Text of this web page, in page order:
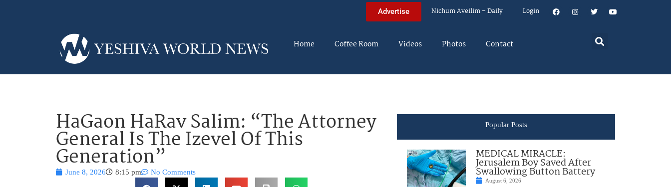
Advertise Nichum Aveilim – Daily Login
Home Coffee Room Videos Photos Contact
HaGaon HaRav Salim: “The Attorney
General Is The Izevel Of This
Generation”
June 8, 2026 8:15 pm No Comments
Popular Posts
MEDICAL MIRACLE:
Jerusalem Boy Saved After
Swallowing Button Battery
August 6, 2026